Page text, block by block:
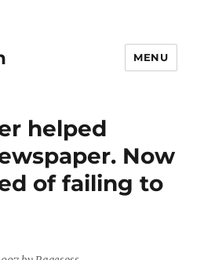
MENU
helped
Now
of failing to